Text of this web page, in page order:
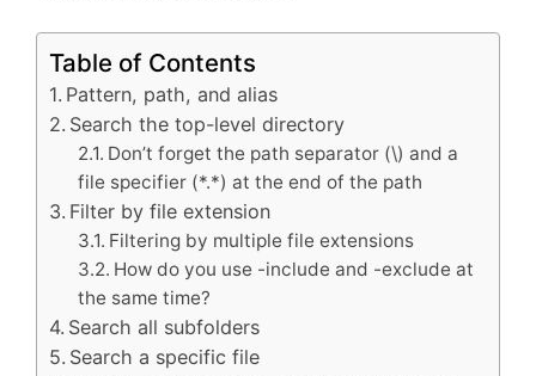
Table of Contents
Pattern, path, and alias
Search the top-level directory
Don’t forget the path separator (\) and a
file specifier (*.*) at the end of the path
Filter by file extension
Filtering by multiple file extensions
How do you use -include and -exclude at
the same time?
Search all subfolders
Search a specific file